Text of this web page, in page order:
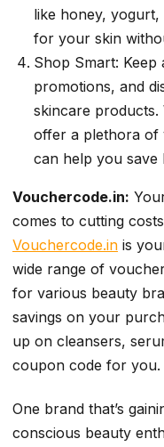
like honey,
for your skin
Shop Smart:
promotions, and
skincare products.
offer a plethora of
can help you
Vouchercode.in:
comes to cutting
Vouchercode.in is
wide range of
for various beauty
savings on your
up on cleansers,
coupon code for you.
One brand that’s
conscious beauty